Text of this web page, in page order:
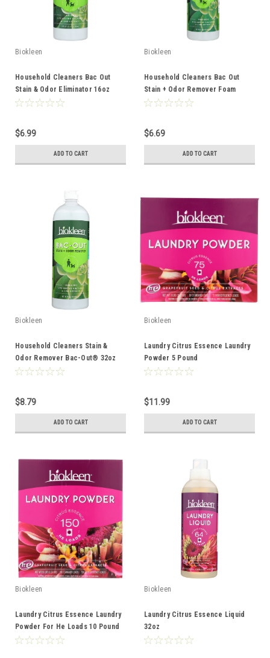
Biokleen
Household Cleaners Bac Out
Stain & Odor Eliminator 16oz
$6.99
ADD TO CART
Biokleen
Household Cleaners Bac Out
Stain + Odor Remover Foam
Spray 32oz
$6.69
ADD TO CART
Biokleen
Household Cleaners Stain &
Odor Remover Bac-Out® 32oz
$8.79
ADD TO CART
Biokleen
Laundry Citrus Essence Laundry
Powder 5 Pound
$11.99
ADD TO CART
Biokleen
Laundry Citrus Essence Laundry
Powder For He Loads 10 Pound
Biokleen
Laundry Citrus Essence Liquid
32oz